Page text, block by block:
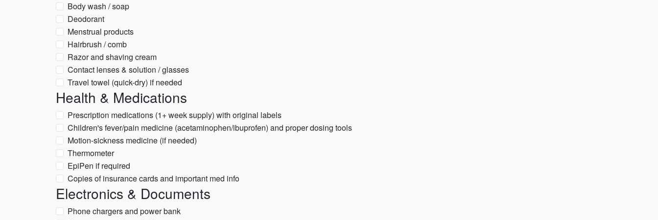
Body wash / soap
Deodorant
Menstrual products
Hairbrush / comb
Razor and shaving cream
Contact lenses & solution / glasses
Travel towel (quick-dry) if needed
Health & Medications
Prescription medications (1+ week supply) with original labels
Children's fever/pain medicine (acetaminophen/ibuprofen) and proper dosing tools
Motion-sickness medicine (if needed)
Thermometer
EpiPen if required
Copies of insurance cards and important med info
Electronics & Documents
Phone chargers and power bank